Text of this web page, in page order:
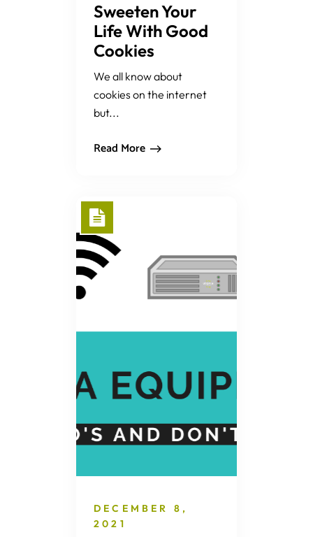
Sweeten Your
Life With Good
Cookies
We all know about
cookies on the internet
but...
Read More
DECEMBER 8,
2021